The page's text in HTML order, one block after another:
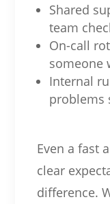
Shared
team
On-call
someone
Internal
problems
Even a fast
clear
difference.